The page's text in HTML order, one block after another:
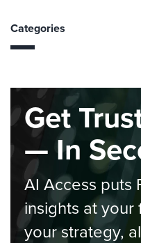
Categories
Get
— In
AI Access puts
insights at
your strategy,